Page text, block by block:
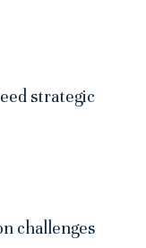
strategic
challenges